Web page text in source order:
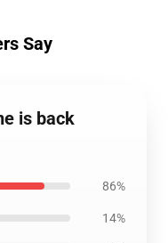
Say
is back
86%
14%